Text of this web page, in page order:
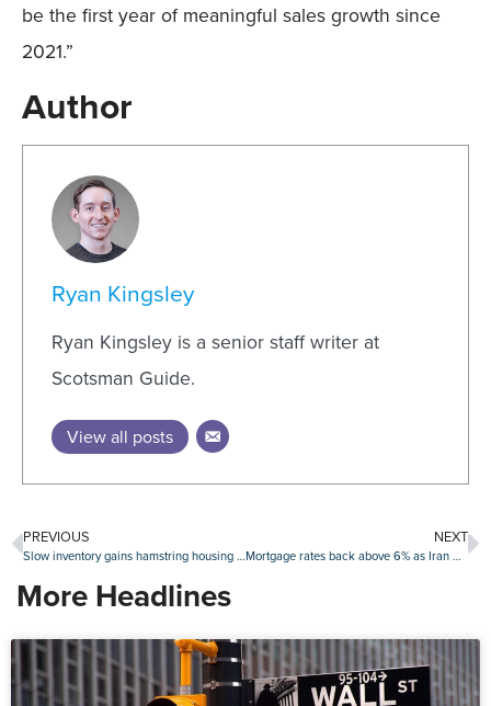
be the first year of meaningful sales growth since
2021.”
Author
Ryan Kingsley
Ryan Kingsley is a senior staff writer at
Scotsman Guide.
View all posts
PREVIOUS
Slow inventory gains hamstring housing market recovery
NEXT
Mortgage rates back above 6% as Iran war uncertainty builds
More Headlines